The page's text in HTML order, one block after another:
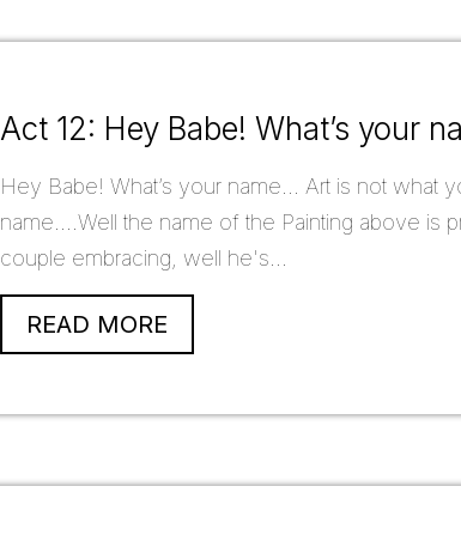
Act 12: Hey Babe! What’s your
Hey Babe! What’s your name... Art is not what
name....Well the name of the Painting above is
couple embracing, well he's...
READ MORE